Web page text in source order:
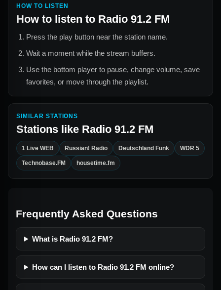
HOW TO LISTEN
How to listen to Radio 91.2 FM
Press the play button near the station name.
Wait a moment while the stream buffers.
Use the bottom player to pause, change volume, save
favorites, or move through the playlist.
SIMILAR STATIONS
Stations like Radio 91.2 FM
1 Live WEB Russian! Radio Deutschland Funk WDR 5
Technobase.FM housetime.fm
Frequently Asked Questions
What is Radio 91.2 FM?
How can I listen to Radio 91.2 FM online?